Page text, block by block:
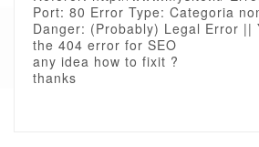
Port: 80 Error Type: Categoria
Danger: (Probably) Legal Error ||
the 404 error for SEO
any idea how to fixit ?
thanks